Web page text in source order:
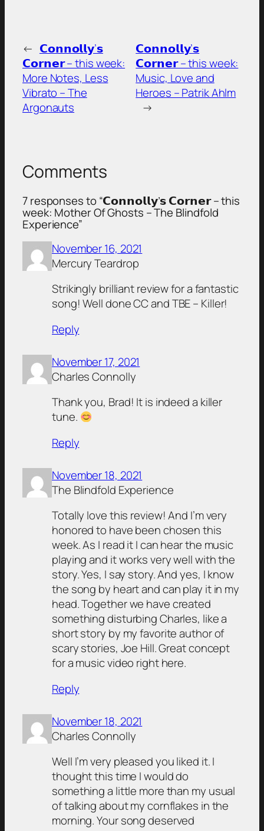
← 𝗖𝗼𝗻𝗻𝗼𝗹𝗹𝘆’𝘀
𝗖𝗼𝗿𝗻𝗲𝗿 – this week:
More Notes, Less
Vibrato – The
Argonauts
𝗖𝗼𝗻𝗻𝗼𝗹𝗹𝘆’𝘀
𝗖𝗼𝗿𝗻𝗲𝗿 – this week:
Music, Love and
Heroes – Patrik Ahlm
→
Comments
7 responses to “𝗖𝗼𝗻𝗻𝗼𝗹𝗹𝘆’𝘀 𝗖𝗼𝗿𝗻𝗲𝗿 – this
week: Mother Of Ghosts – The Blindfold
Experience”
November 16, 2021
Mercury Teardrop
Strikingly brilliant review for a fantastic
song! Well done CC and TBE – Killer!
Reply
November 17, 2021
Charles Connolly
Thank you, Brad! It is indeed a killer
tune.
Reply
November 18, 2021
The Blindfold Experience
Totally love this review! And I’m very
honored to have been chosen this
week. As I read it I can hear the music
playing and it works very well with the
story. Yes, I say story. And yes, I know
the song by heart and can play it in my
head. Together we have created
something disturbing Charles, like a
short story by my favorite author of
scary stories, Joe Hill. Great concept
for a music video right here.
Reply
November 18, 2021
Charles Connolly
Well I’m very pleased you liked it. I
thought this time I would do
something a little more than my usual
of talking about my cornflakes in the
morning. Your song deserved